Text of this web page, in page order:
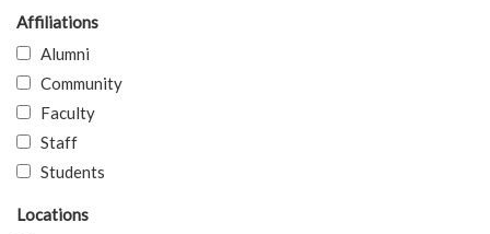
Affiliations
Alumni
Community
Faculty
Staff
Students
Locations